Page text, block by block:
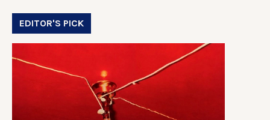
EDITOR'S PICK